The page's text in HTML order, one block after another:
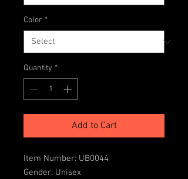
Color *
Quantity *
Add to Cart
Item Number: UB0044
Gender: Unisex